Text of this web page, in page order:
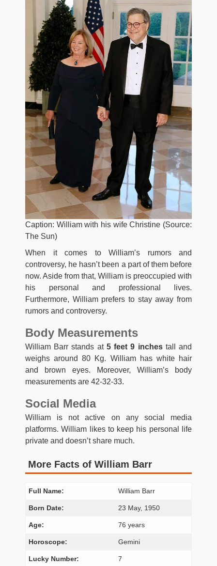
Caption: William with his wife Christine (Source:
The Sun)
When it comes to William’s rumors and
controversy, he hasn’t been a part of them before
now. Aside from that, William is preoccupied with
his personal and professional lives.
Furthermore, William prefers to stay away from
rumors and controversy.
Body Measurements
William Barr stands at 5 feet 9 inchestall and
weighs around 80 Kg. William has white hair
and brown eyes. Moreover, William’s body
measurements are 42-32-33.
Social Media
William is not active on any social media
platforms. William likes to keep his personal life
private and doesn’t share much.
More Facts of William Barr
Full Name: William Barr
Born Date: 23 May, 1950
Age: 76 years
Horoscope: Gemini
Lucky Number: 7